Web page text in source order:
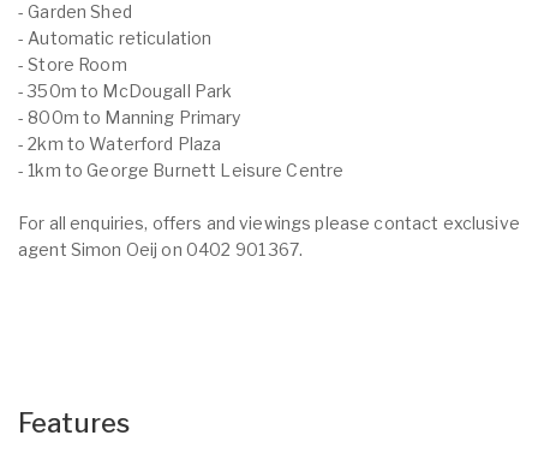
- Garden Shed
- Automatic reticulation
- Store Room
- 350m to McDougall Park
- 800m to Manning Primary
- 2km to Waterford Plaza
- 1km to George Burnett Leisure Centre
For all enquiries, offers and viewings please contact exclusive
agent Simon Oeij on 0402 901 367.
Features